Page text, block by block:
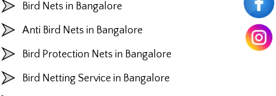
Bird Nets in Bangalore
Anti Bird Nets in Bangalore
Bird Protection Nets in Bangalore
Bird Netting Service in Bangalore